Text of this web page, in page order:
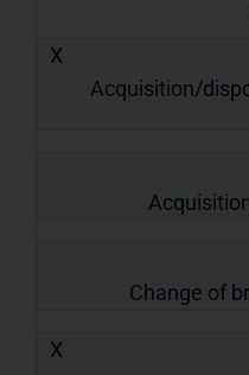
X
Acquisition/
Change of
X